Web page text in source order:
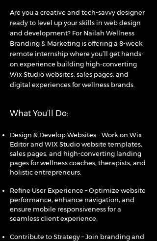
Are you a creative and tech-savvy designer
ready to level up your skills in web design
and development? For Nailah Wellness
Branding & Marketing is offering a 8-week
remote internship where you’ll get hands-
on experience building high-converting
Wix Studio websites, sales pages, and
digital experiences for wellness brands.
What You’ll Do:
Design & Develop Websites – Work on Wix
Editor and WIX Studio website templates,
sales pages, and high-converting landing
pages for wellness coaches, therapists, and
holistic entrepreneurs.
Refine User Experience – Optimize website
performance, enhance navigation, and
ensure mobile responsiveness for a
seamless client experience.
Contribute to Strategy – Join branding and